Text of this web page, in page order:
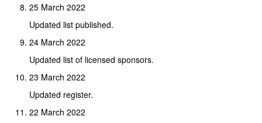
25 March 2022
Updated list published.
24 March 2022
Updated list of licensed sponsors.
23 March 2022
Updated register.
22 March 2022